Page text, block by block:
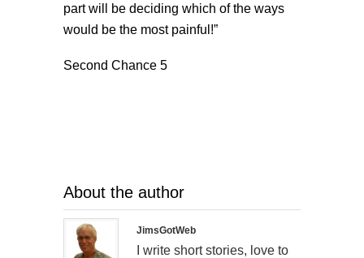
part will be deciding which of the ways
would be the most painful!”
Second Chance 5
About the author
JimsGotWeb
I write short stories, love to